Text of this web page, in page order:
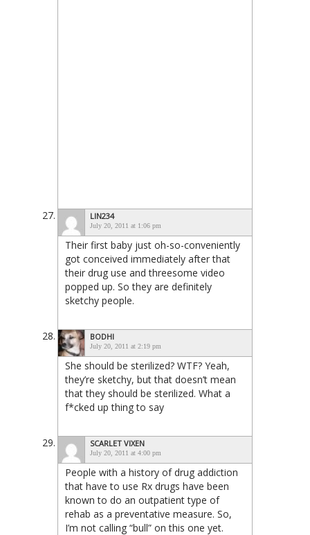
LIN234
July 20, 2011 at 1:06 pm
Their first baby just oh-so-conveniently
got conceived immediately after that
their drug use and threesome video
popped up. So they are definitely
sketchy people.
BODHI
July 20, 2011 at 2:19 pm
She should be sterilized? WTF? Yeah,
they’re sketchy, but that doesn’t mean
that they should be sterilized. What a
f*cked up thing to say
SCARLET VIXEN
July 20, 2011 at 4:00 pm
People with a history of drug addiction
that have to use Rx drugs have been
known to do an outpatient type of
rehab as a preventative measure. So,
I’m not calling “bull” on this one yet.